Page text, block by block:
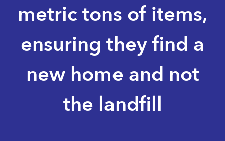
metric tons of items,
ensuring they find a
new home and not
the landfill